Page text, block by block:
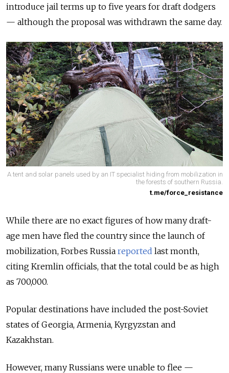
introduce jail terms up to five years for draft dodgers
— although the proposal was withdrawn the same day.
A tent and solar panels used by an IT specialist hiding from mobilization in
the forests of southern Russia.
t.me/force_resistance
While there are no exact figures of how many draft-
age men have fled the country since the launch of
mobilization, Forbes Russia reported last month,
citing Kremlin officials, that the total could be as high
as 700,000.
Popular destinations have included the post-Soviet
states of Georgia, Armenia, Kyrgyzstan and
Kazakhstan.
However, many Russians were unable to flee —